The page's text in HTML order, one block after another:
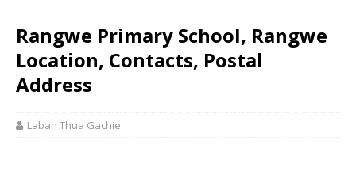
Rangwe Primary School, Rangwe
Location, Contacts, Postal
Address
Laban Thua Gachie